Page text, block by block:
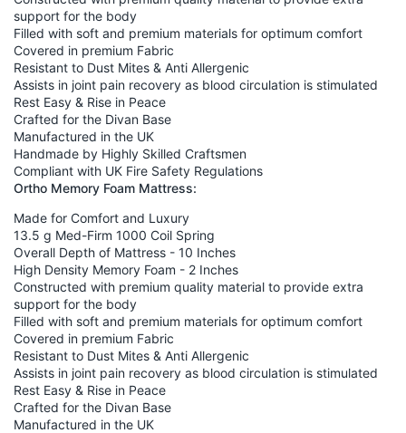
support for the body
Filled with soft and premium materials for optimum comfort
Covered in premium Fabric
Resistant to Dust Mites & Anti Allergenic
Assists in joint pain recovery as blood circulation is stimulated
Rest Easy & Rise in Peace
Crafted for the Divan Base
Manufactured in the UK
Handmade by Highly Skilled Craftsmen
Compliant with UK Fire Safety Regulations
Ortho Memory Foam Mattress:
Made for Comfort and Luxury
13.5 g Med-Firm 1000 Coil Spring
Overall Depth of Mattress - 10 Inches
High Density Memory Foam - 2 Inches
Constructed with premium quality material to provide extra
support for the body
Filled with soft and premium materials for optimum comfort
Covered in premium Fabric
Resistant to Dust Mites & Anti Allergenic
Assists in joint pain recovery as blood circulation is stimulated
Rest Easy & Rise in Peace
Crafted for the Divan Base
Manufactured in the UK